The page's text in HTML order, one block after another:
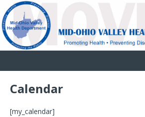
Calendar
[my_calendar]